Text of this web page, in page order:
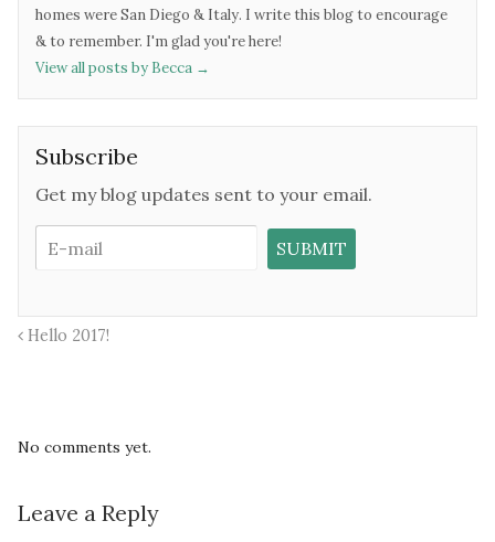
homes were San Diego & Italy. I write this blog to encourage
& to remember. I'm glad you're here!
View all posts by Becca →
Subscribe
Get my blog updates sent to your email.
Hello 2017!
No comments yet.
Leave a Reply